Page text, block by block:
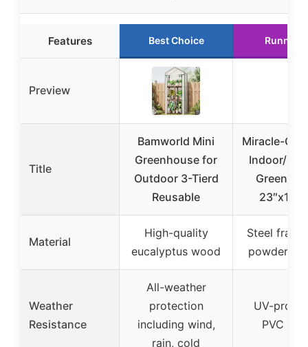
Features Best Choice Runner
Preview
Title
Bamworld Mini
Greenhouse for
Outdoor 3-Tierd
Reusable
Miracle-Gro
Indoor/
Material
High-quality
eucalyptus wood
Steel
powder
Weather
Resistance
All-weather
protection
including wind,
rain, cold
UV-
PVC